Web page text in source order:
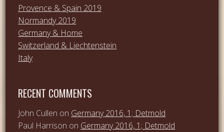
Provence & Spain 2019
Normandy 2019
Germany & Home
Switzerland & Liechtenstein
Italy
RECENT COMMENTS
John Cullen on Germany 2016, 1; Detmold
Paul Harrison on Germany 2016, 1; Detmold